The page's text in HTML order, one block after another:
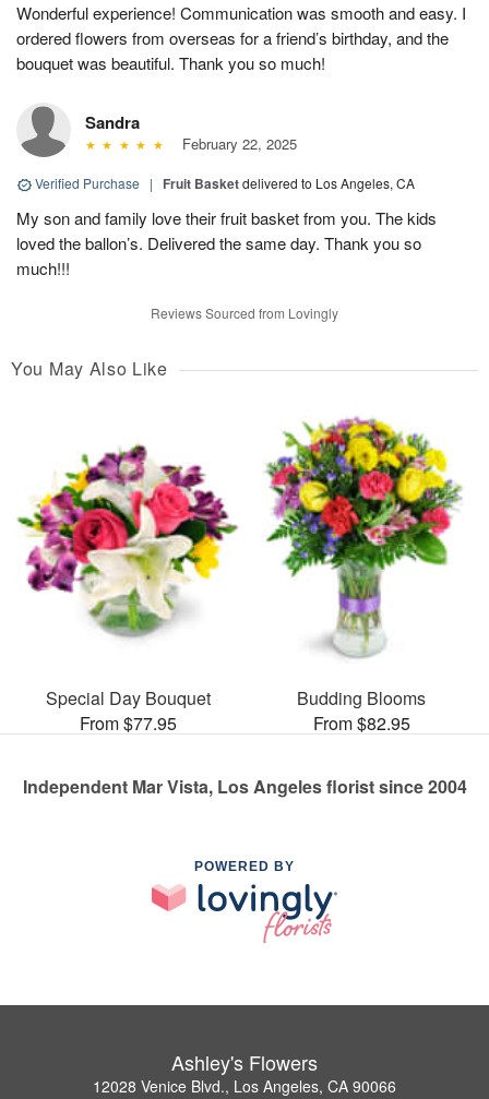
Wonderful experience! Communication was smooth and easy. I
ordered flowers from overseas for a friend’s birthday, and the
bouquet was beautiful. Thank you so much!
Sandra
February 22, 2025
Verified Purchase | Fruit Basketdelivered to Los Angeles, CA
My son and family love their fruit basket from you. The kids
loved the ballon’s. Delivered the same day. Thank you so
much!!!
Reviews Sourced from Lovingly
You May Also Like
Special Day Bouquet
From $77.95
Budding Blooms
From $82.95
Independent Mar Vista, Los Angeles florist since 2004
POWERED BY
Ashley's Flowers
12028 Venice Blvd., Los Angeles, CA 90066